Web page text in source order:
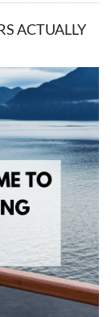
ACTUALLY